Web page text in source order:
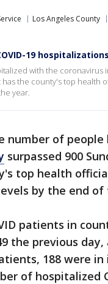
Los Angeles County
19
with the coronavirus
the county's top health
year.
number of
surpassed 900
top health
by the end of
patients in
the previous
188 were
of hospitalized